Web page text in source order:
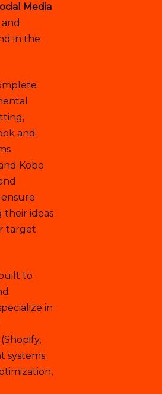
Media
in the
and
Kobo
ideas
target
to
in
systems